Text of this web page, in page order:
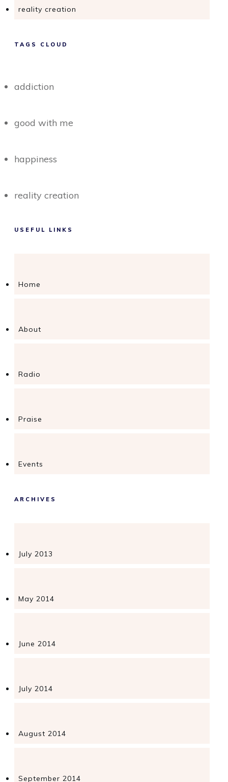
reality creation
TAGS CLOUD
addiction
good with me
happiness
reality creation
USEFUL LINKS
Home
About
Radio
Praise
Events
ARCHIVES
July 2013
May 2014
June 2014
July 2014
August 2014
September 2014